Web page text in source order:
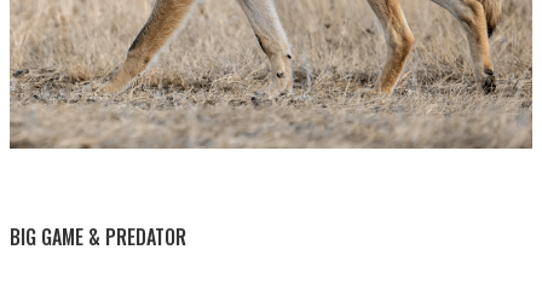
BY THIS ACTIVITY
BIG GAME & PREDATOR